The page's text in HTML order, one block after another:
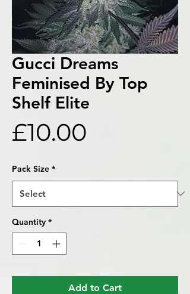
Gucci Dreams
Feminised By Top
Shelf Elite
£10.00
Pack Size *
Quantity *
Add to Cart